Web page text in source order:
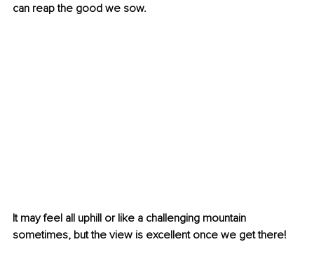
can reap the good we sow.
It may feel all uphill or like a challenging mountain
sometimes, but the view is excellent once we get there!